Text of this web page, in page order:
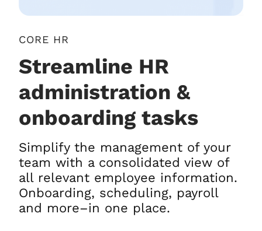
CORE HR
Streamline HR
administration &
onboarding tasks
Simplify the management of your
team with a consolidated view of
all relevant employee information.
Onboarding, scheduling, payroll
and more–in one place.